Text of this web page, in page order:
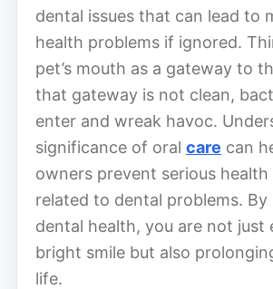
dental issues that can lead to
health problems if ignored.
pet’s mouth as a gateway to
that gateway is not clean,
enter and wreak havoc.
significance of oral care can
owners prevent serious health
related to dental problems.
dental health, you are not just
bright smile but also
life.